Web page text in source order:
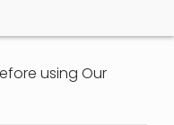
using Our